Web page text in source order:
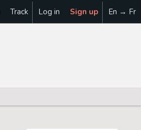
Track Log in Sign up En → Fr